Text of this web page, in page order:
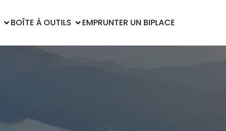
BOÎTE À OUTILS EMPRUNTER UN BIPLACE